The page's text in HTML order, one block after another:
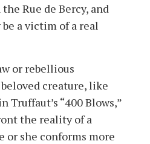
Rue de Bercy, and
a victim of a real
or rebellious
creature, like
Truffaut’s “400 Blows,”
the reality of a
or she conforms more